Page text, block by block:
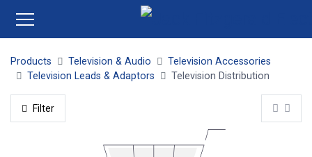
Products Television & Audio
Television Accessories
Television Leads & Adaptors
Television Distribution
Filter